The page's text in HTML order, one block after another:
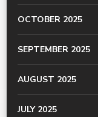
OCTOBER 2025
SEPTEMBER 2025
AUGUST 2025
JULY 2025